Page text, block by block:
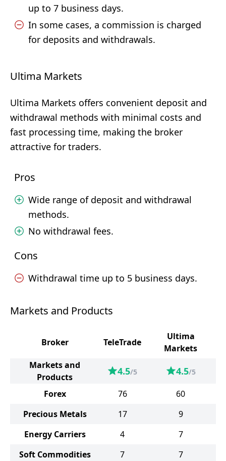
up to 7 business days.
In some cases, a commission is charged
for deposits and withdrawals.
Ultima Markets
Ultima Markets offers convenient deposit and
withdrawal methods with minimal costs and
fast processing time, making the broker
attractive for traders.
Pros
Wide range of deposit and withdrawal
methods.
No withdrawal fees.
Cons
Withdrawal time up to 5 business days.
Markets and Products
Broker TeleTrade
Ultima
Markets
Markets and
Products
4.5/5 4.5/5
Forex 76
60
Precious Metals
17
9
Energy Carriers
4
7
Soft Commodities
7
7